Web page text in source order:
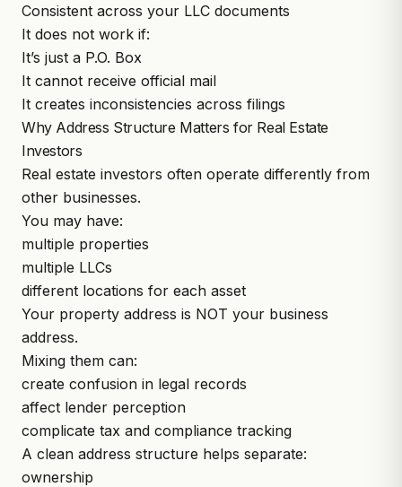
Consistent across your LLC documents
It does not work if:
It’s just a P.O. Box
It cannot receive official mail
It creates inconsistencies across filings
Why Address Structure Matters for Real Estate
Investors
Real estate investors often operate differently from
other businesses.
You may have:
multiple properties
multiple LLCs
different locations for each asset
Your property address is NOT your business
address.
Mixing them can:
create confusion in legal records
affect lender perception
complicate tax and compliance tracking
A clean address structure helps separate:
ownership